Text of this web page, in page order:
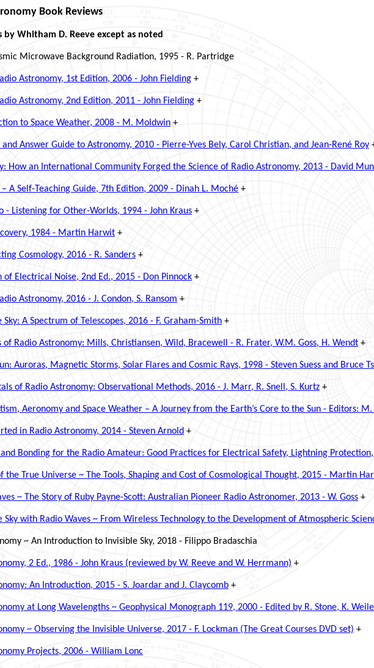
Book Reviews
by Whitham D. Reeve except as noted
Microwave Background Radiation, 1995 - R. Partridge
Astronomy, 1st Edition, 2006 - John Fielding +
Astronomy, 2nd Edition, 2011 - John Fielding +
to Space Weather, 2008 - M. Moldwin +
Answer Guide to Astronomy, 2010 - Pierre-Yves Bely, Carol Christian, and Jean-René Roy
How an International Community Forged the Science of Radio Astronomy, 2013 - David
A Self-Teaching Guide, 7th Edition, 2009 - Dinah L. Moché +
- Listening for Other-Worlds, 1994 - John Kraus +
1984 - Martin Harwit +
Cosmology, 2016 - R. Sanders +
of Electrical Noise, 2nd Ed., 2015 - Don Pinnock +
Astronomy, 2016 - J. Condon, S. Ransom +
Sky: A Spectrum of Telescopes, 2016 - F. Graham-Smith +
of Radio Astronomy: Mills, Christiansen, Wild, Bracewell - R. Frater, W.M. Goss, H. Wendt +
Auroras, Magnetic Storms, Solar Flares and Cosmic Rays, 1998 - Steven Suess and Bruce
of Radio Astronomy: Observational Methods, 2016 - J. Marr, R. Snell, S. Kurtz +
Aeronomy and Space Weather – A Journey from the Earth’s Core to the Sun - Editors:
in Radio Astronomy, 2014 - Steven Arnold +
Bonding for the Radio Amateur: Good Practices for Electrical Safety, Lightning
the True Universe ~ The Tools, Shaping and Cost of Cosmological Thought, 2015 - Martin
~ The Story of Ruby Payne-Scott: Australian Pioneer Radio Astronomer, 2013 - W. Goss +
Sky with Radio Waves ~ From Wireless Technology to the Development of Atmospheric
~ An Introduction to Invisible Sky, 2018 - Filippo Bradaschia
2 Ed., 1986 - John Kraus (reviewed by W. Reeve and W. Herrmann) +
An Introduction, 2015 - S. Joardar and J. Claycomb +
at Long Wavelengths ~ Geophysical Monograph 119, 2000 - Edited by R. Stone, K.
~ Observing the Invisible Universe, 2017 - F. Lockman (The Great Courses DVD set) +
Projects, 2006 - William Lonc